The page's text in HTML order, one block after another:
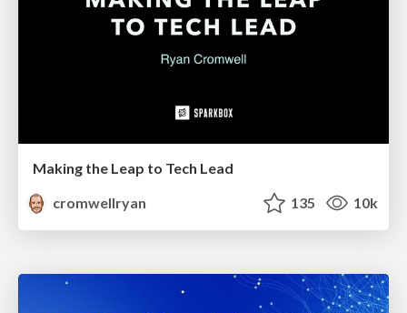
Making the Leap to Tech Lead
cromwellryan
135 10k